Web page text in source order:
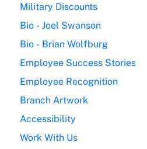
Military Discounts
Bio - Joel Swanson
Bio - Brian Wolfburg
Employee Success Stories
Employee Recognition
Branch Artwork
Accessibility
Work With Us